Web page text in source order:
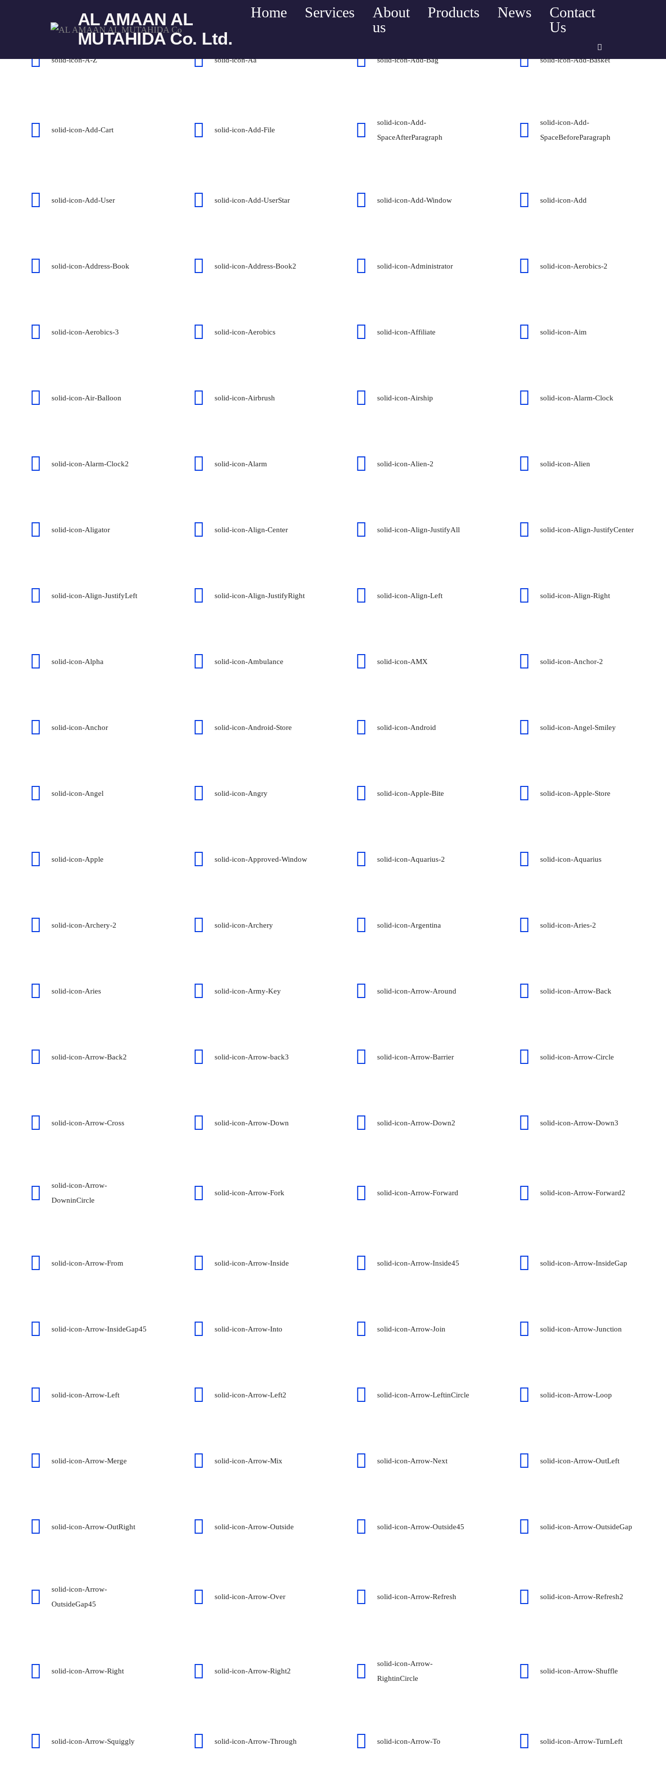
AL AMAAN AL
MUTAHIDA Co. Ltd.
Home Services
About
us
Products News
Contact
Us
Icons mind solid Home Icons mind solid
solid-icon-A-Z solid-icon-Aa solid-icon-Add-Bag solid-icon-Add-Basket
solid-icon-Add-Cart solid-icon-Add-File
solid-icon-Add-
SpaceAfterParagraph
solid-icon-Add-
SpaceBeforeParagraph
solid-icon-Add-User solid-icon-Add-UserStar solid-icon-Add-Window solid-icon-Add
solid-icon-Address-Book solid-icon-Address-Book2 solid-icon-Administrator solid-icon-Aerobics-2
solid-icon-Aerobics-3 solid-icon-Aerobics solid-icon-Affiliate solid-icon-Aim
solid-icon-Air-Balloon solid-icon-Airbrush solid-icon-Airship solid-icon-Alarm-Clock
solid-icon-Alarm-Clock2 solid-icon-Alarm solid-icon-Alien-2 solid-icon-Alien
solid-icon-Aligator solid-icon-Align-Center solid-icon-Align-JustifyAll solid-icon-Align-JustifyCenter
solid-icon-Align-JustifyLeft solid-icon-Align-JustifyRight solid-icon-Align-Left solid-icon-Align-Right
solid-icon-Alpha solid-icon-Ambulance solid-icon-AMX solid-icon-Anchor-2
solid-icon-Anchor solid-icon-Android-Store solid-icon-Android solid-icon-Angel-Smiley
solid-icon-Angel solid-icon-Angry solid-icon-Apple-Bite solid-icon-Apple-Store
solid-icon-Apple solid-icon-Approved-Window solid-icon-Aquarius-2 solid-icon-Aquarius
solid-icon-Archery-2 solid-icon-Archery solid-icon-Argentina solid-icon-Aries-2
solid-icon-Aries solid-icon-Army-Key solid-icon-Arrow-Around solid-icon-Arrow-Back
solid-icon-Arrow-Back2 solid-icon-Arrow-back3 solid-icon-Arrow-Barrier solid-icon-Arrow-Circle
solid-icon-Arrow-Cross solid-icon-Arrow-Down solid-icon-Arrow-Down2 solid-icon-Arrow-Down3
solid-icon-Arrow-
DowninCircle
solid-icon-Arrow-Fork solid-icon-Arrow-Forward solid-icon-Arrow-Forward2
solid-icon-Arrow-From solid-icon-Arrow-Inside solid-icon-Arrow-Inside45 solid-icon-Arrow-InsideGap
solid-icon-Arrow-InsideGap45 solid-icon-Arrow-Into solid-icon-Arrow-Join solid-icon-Arrow-Junction
solid-icon-Arrow-Left solid-icon-Arrow-Left2 solid-icon-Arrow-LeftinCircle solid-icon-Arrow-Loop
solid-icon-Arrow-Merge solid-icon-Arrow-Mix solid-icon-Arrow-Next solid-icon-Arrow-OutLeft
solid-icon-Arrow-OutRight solid-icon-Arrow-Outside solid-icon-Arrow-Outside45 solid-icon-Arrow-OutsideGap
solid-icon-Arrow-
OutsideGap45
solid-icon-Arrow-Over solid-icon-Arrow-Refresh solid-icon-Arrow-Refresh2
solid-icon-Arrow-Right solid-icon-Arrow-Right2
solid-icon-Arrow-
RightinCircle
solid-icon-Arrow-Shuffle
solid-icon-Arrow-Squiggly solid-icon-Arrow-Through solid-icon-Arrow-To solid-icon-Arrow-TurnLeft